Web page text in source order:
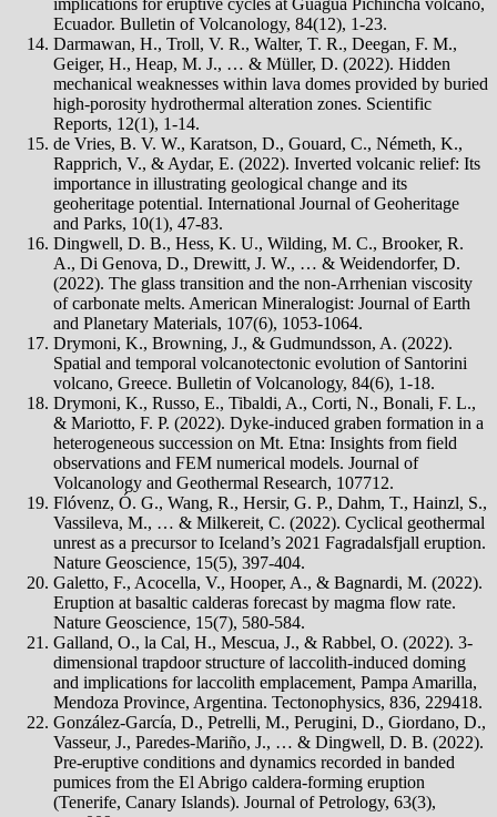
Ecuador. Bulletin of Volcanology, 84(12), 1-23.
Darmawan, H., Troll, V. R., Walter, T. R., Deegan, F. M.,
Geiger, H., Heap, M. J., … & Müller, D. (2022). Hidden
mechanical weaknesses within lava domes provided by buried
high-porosity hydrothermal alteration zones. Scientific
Reports, 12(1), 1-14.
de Vries, B. V. W., Karatson, D., Gouard, C., Németh, K.,
Rapprich, V., & Aydar, E. (2022). Inverted volcanic relief: Its
importance in illustrating geological change and its
geoheritage potential. International Journal of Geoheritage
and Parks, 10(1), 47-83.
Dingwell, D. B., Hess, K. U., Wilding, M. C., Brooker, R.
A., Di Genova, D., Drewitt, J. W., … & Weidendorfer, D.
(2022). The glass transition and the non-Arrhenian viscosity
of carbonate melts. American Mineralogist: Journal of Earth
and Planetary Materials, 107(6), 1053-1064.
Drymoni, K., Browning, J., & Gudmundsson, A. (2022).
Spatial and temporal volcanotectonic evolution of Santorini
volcano, Greece. Bulletin of Volcanology, 84(6), 1-18.
Drymoni, K., Russo, E., Tibaldi, A., Corti, N., Bonali, F. L.,
& Mariotto, F. P. (2022). Dyke-induced graben formation in a
heterogeneous succession on Mt. Etna: Insights from field
observations and FEM numerical models. Journal of
Volcanology and Geothermal Research, 107712.
Flóvenz, Ó. G., Wang, R., Hersir, G. P., Dahm, T., Hainzl, S.,
Vassileva, M., … & Milkereit, C. (2022). Cyclical geothermal
unrest as a precursor to Iceland’s 2021 Fagradalsfjall eruption.
Nature Geoscience, 15(5), 397-404.
Galetto, F., Acocella, V., Hooper, A., & Bagnardi, M. (2022).
Eruption at basaltic calderas forecast by magma flow rate.
Nature Geoscience, 15(7), 580-584.
Galland, O., la Cal, H., Mescua, J., & Rabbel, O. (2022). 3-
dimensional trapdoor structure of laccolith-induced doming
and implications for laccolith emplacement, Pampa Amarilla,
Mendoza Province, Argentina. Tectonophysics, 836, 229418.
González-García, D., Petrelli, M., Perugini, D., Giordano, D.,
Vasseur, J., Paredes-Mariño, J., … & Dingwell, D. B. (2022).
Pre-eruptive conditions and dynamics recorded in banded
pumices from the El Abrigo caldera-forming eruption
(Tenerife, Canary Islands). Journal of Petrology, 63(3),